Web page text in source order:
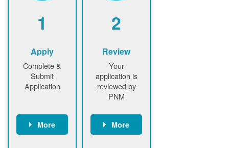
1
Apply
Complete &
Submit
Application
More
2
Review
Your
application is
reviewed by
PNM
More